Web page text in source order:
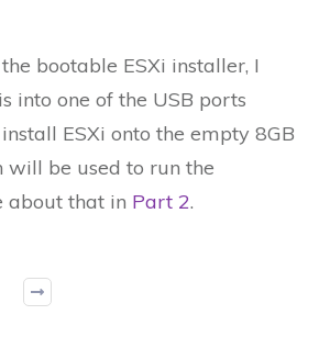
bootable ESXi installer, I
into one of the USB ports
ESXi onto the empty 8GB
will be used to run the
about that in Part 2.